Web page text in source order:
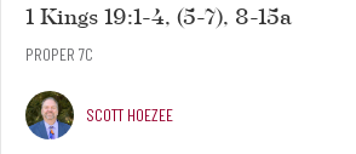
1 Kings 19:1-4, (5-7), 8-15a
PROPER 7C
SCOTT HOEZEE